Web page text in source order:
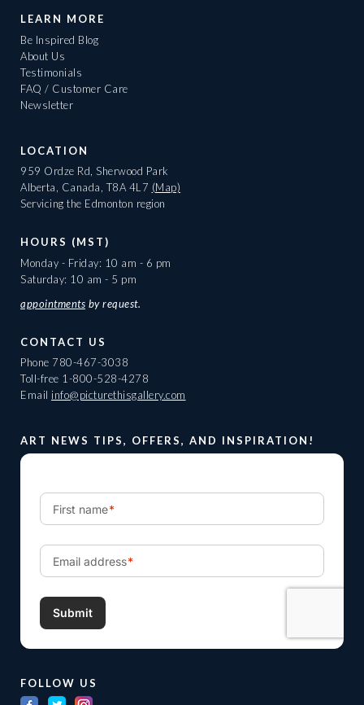
LEARN MORE
Be Inspired Blog
About Us
Testimonials
FAQ / Customer Care
Newsletter
LOCATION
959 Ordze Rd, Sherwood Park
Alberta, Canada, T8A 4L7 (Map)
Servicing the Edmonton region
HOURS (MST)
Monday - Friday: 10 am - 6 pm
Saturday: 10 am - 5 pm
appointments by request.
CONTACT US
Phone 780-467-3038
Toll-free 1-800-528-4278
Email info@picturethisgallery.com
ART NEWS TIPS, OFFERS, AND INSPIRATION!
FOLLOW US